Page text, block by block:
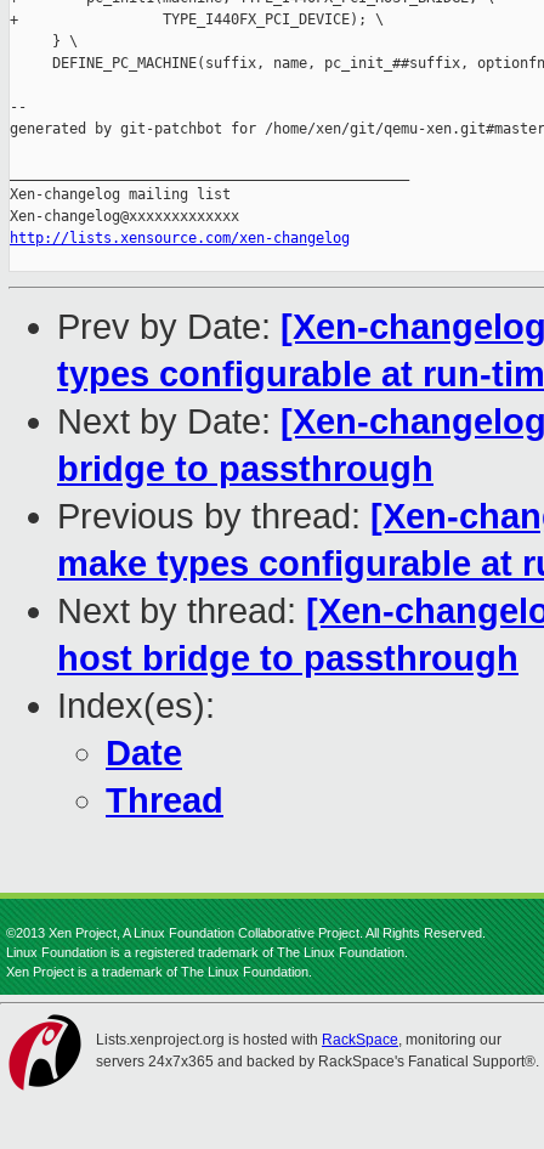
+                 TYPE_I440FX_PCI_DEVICE); \
     } \
DEFINE_PC_MACHINE(suffix, name, pc_init_##suffix,
--
generated by git-patchbot for /home/xen/git/qemu-xen.git#master
Xen-changelog mailing list
http://lists.xensource.com/xen-changelog
Prev by Date: [Xen-
types configurable at run-
Next by Date: [Xen-
bridge to passthrough
Previous by thread: [Xen-
make types configurable at
Next by thread: [Xen-
host bridge to passthrough
Index(es):
Date
Thread
©2013 Xen Project, A Linux Foundation Collaborative Project. All Rights Reserved.
Linux Foundation is a registered trademark of The Linux Foundation.
Xen Project is a trademark of The Linux Foundation.
Lists.xenproject.org is hosted with RackSpace, monitoring our
servers 24x7x365 and backed by RackSpace's Fanatical Support®.